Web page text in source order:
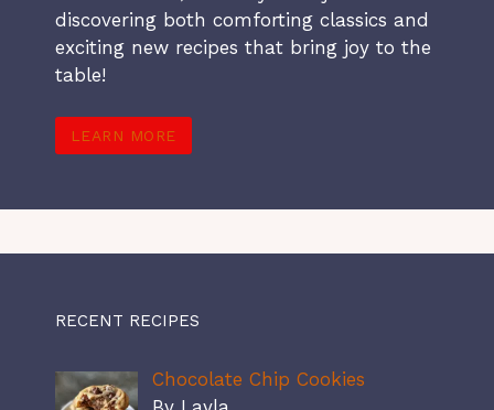
discovering both comforting classics and
exciting new recipes that bring joy to the
table!
LEARN MORE
RECENT RECIPES
Chocolate Chip Cookies